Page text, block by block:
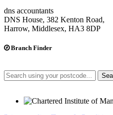
dns accountants
DNS House, 382 Kenton Road,
Harrow, Middlesex, HA3 8DP
Branch Finder